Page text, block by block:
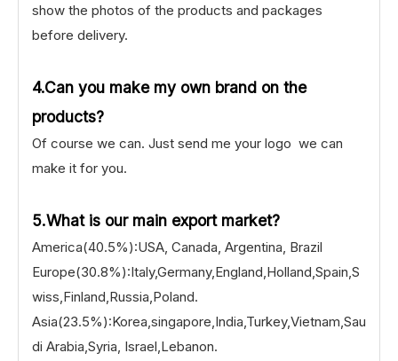
show the photos of the products and packages
before delivery.
4.Can you make my own brand on the
products?
Of course we can. Just send me your logo we can
make it for you.
5.What is our main export market?
America(40.5%):USA, Canada, Argentina, Brazil
Europe(30.8%):Italy,Germany,England,Holland,Spain,S
wiss,Finland,Russia,Poland.
Asia(23.5%):Korea,singapore,India,Turkey,Vietnam,Sau
di Arabia,Syria, Israel,Lebanon.